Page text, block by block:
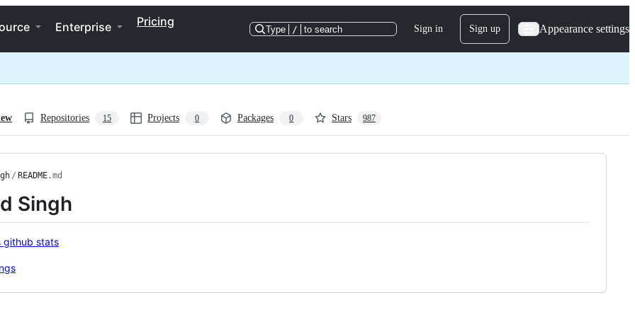
Enterprise Pricing
Type / to search Sign in Sign up Appearance settings
Repositories 15 Projects 0 Packages 0 Stars 987
/ README.md
Singh